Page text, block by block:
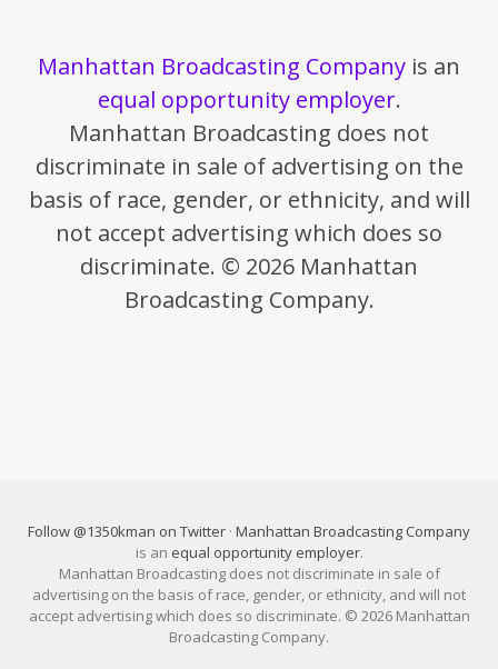
Manhattan Broadcasting Company is an
equal opportunity employer.
Manhattan Broadcasting does not
discriminate in sale of advertising on the
basis of race, gender, or ethnicity, and will
not accept advertising which does so
discriminate. © 2026 Manhattan
Broadcasting Company.
Follow @1350kman on Twitter · Manhattan Broadcasting Company
is an equal opportunity employer.
Manhattan Broadcasting does not discriminate in sale of
advertising on the basis of race, gender, or ethnicity, and will not
accept advertising which does so discriminate. © 2026 Manhattan
Broadcasting Company.